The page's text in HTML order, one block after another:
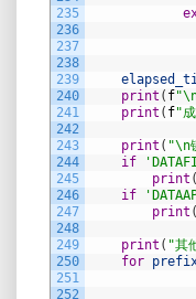
235
236
237
238
239
240
241
242
243
244
245
246
247
248
249
250
251
252
print ( f
print ( f"
print ( "\n
if
print (
if
print (
print ( "其
for